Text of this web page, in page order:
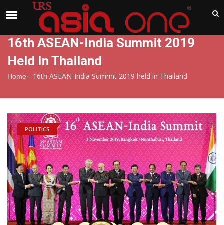
16th ASEAN-India Summit 2019
Held In Thailand
Home - 16th ASEAN-India Summit 2019 held in Thailand
POLITICS